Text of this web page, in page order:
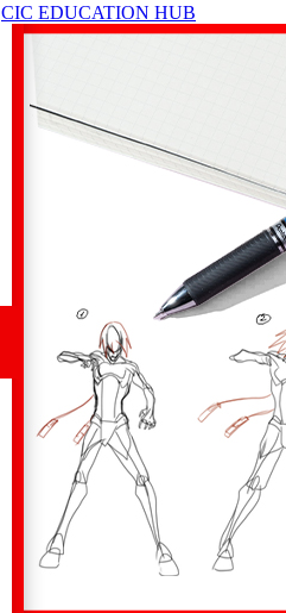
CIC EDUCATION HUB